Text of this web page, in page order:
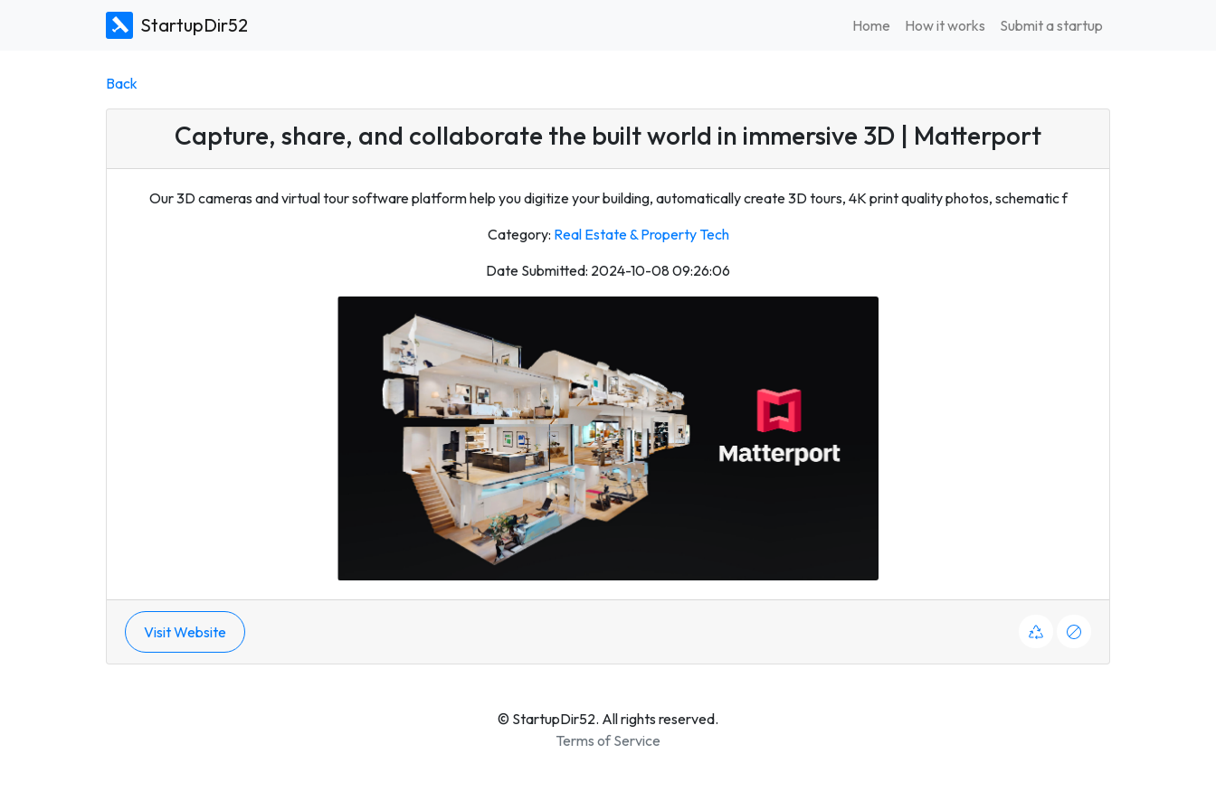
StartupDir52 Home How it works Submit a startup
Back
Capture, share, and collaborate the built world in immersive 3D | Matterport
Our 3D cameras and virtual tour software platform help you digitize your building, automatically create 3D tours, 4K print quality photos, schematic f
Category: Real Estate & Property Tech
Date Submitted: 2024-10-08 09:26:06
Visit Website
© StartupDir52. All rights reserved.
Terms of Service